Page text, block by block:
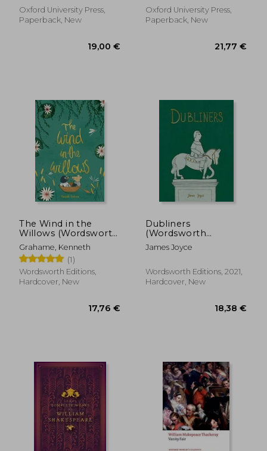
23,53 €
Oxford University Press,
Paperback, New
Oxford University Press,
Paperback, New
The Wind in the
Willows (Wordsworth
Collector's Editions)
Grahame, Kenneth
(1)
Wordsworth Editions,
Hardcover, New
Dubliners
(Wordsworth
Collector'S Editions)
James Joyce
Wordsworth Editions, 2021,
Hardcover, New